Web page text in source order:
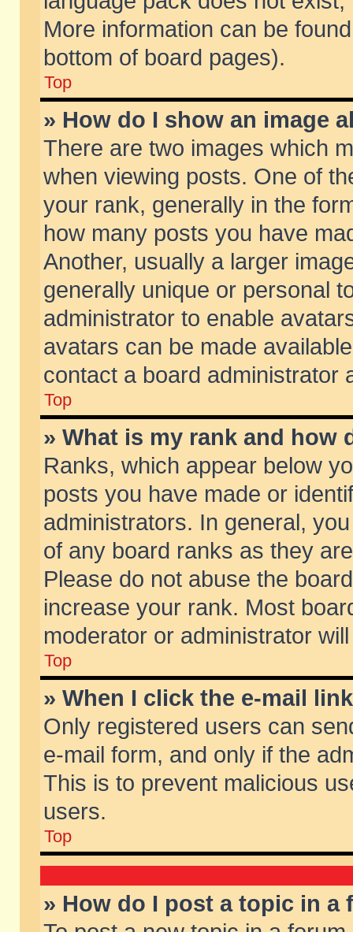
More information can be
bottom of board pages).
Top
» How do I show an image
There are two images which
when viewing posts. One of
your rank, generally in the
how many posts you have
Another, usually a larger
generally unique or personal
administrator to enable
avatars can be made
contact a board administrator
Top
» What is my rank and how
Ranks, which appear below
posts you have made or
administrators. In general,
of any board ranks as they
Please do not abuse the
increase your rank. Most
moderator or administrator
Top
» When I click the e-mail
Only registered users can
e-mail form, and only if the
This is to prevent malicious
users.
Top
» How do I post a topic in a